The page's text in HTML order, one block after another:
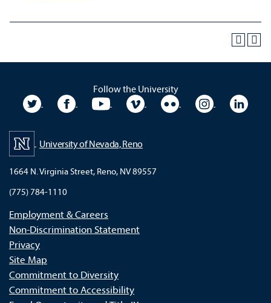
Follow the University
University TwitterUniversity Facebook
University YouTubeUniversity VimeoUniversity Flickr
University
University of Nevada, Reno
1664 N. Virginia Street, Reno, NV 89557
(775) 784-1110
Employment & Careers
Non-Discrimination Statement
Privacy
Site Map
Commitment to Diversity
Commitment to Accessibility